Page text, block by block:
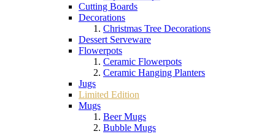
Cutting Boards
Decorations
Christmas Tree Decorations
Dessert Serveware
Flowerpots
Ceramic Flowerpots
Ceramic Hanging Planters
Jugs
Limited Edition
Mugs
Beer Mugs
Bubble Mugs